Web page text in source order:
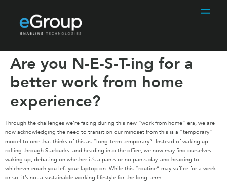
Are you N-E-S-T-ing for a
better work from home
experience?
Through the challenges we’re facing during this new “work from home” era, we are
now acknowledging the need to transition our mindset from this is a “temporary”
model to one that thinks of this as “long-term temporary”. Instead of waking up,
rolling through Starbucks, and heading into the office, we now may find ourselves
waking up, debating on whether it’s a pants or no pants day, and heading to
whichever couch you left your laptop on. While this “routine” may suffice for a week
or so, it’s not a sustainable working lifestyle for the long-term.